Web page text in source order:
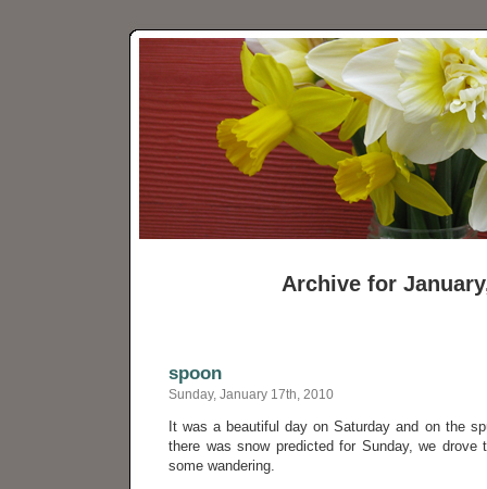
Archive for
spoon
Sunday, January 17th, 2010
It was a beautiful day on Saturday and on the
there was snow predicted for Sunday, we
some wandering.